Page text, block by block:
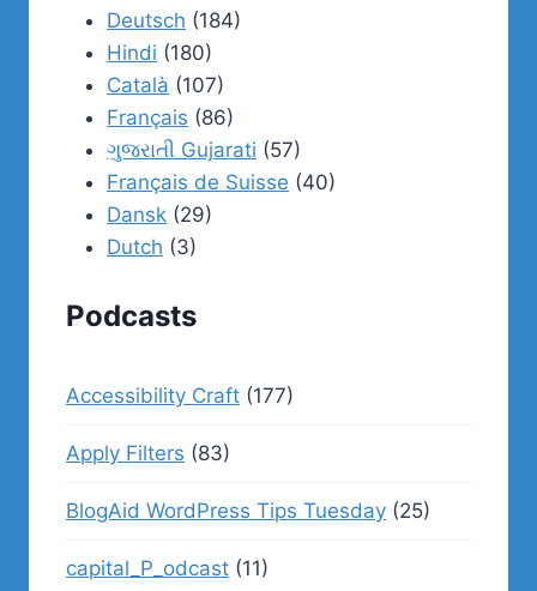
Deutsch (184)
Hindi (180)
Català (107)
Français (86)
ગુજરાતી Gujarati (57)
Français de Suisse (40)
Dansk (29)
Dutch (3)
Podcasts
Accessibility Craft (177)
Apply Filters (83)
BlogAid WordPress Tips Tuesday (25)
capital_P_odcast (11)